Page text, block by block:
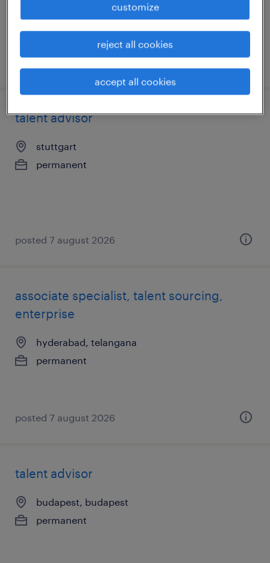
posted 7 august 2026
talent advisor
stuttgart
permanent
posted 7 august 2026
associate specialist, talent sourcing,
enterprise
hyderabad, telangana
permanent
posted 7 august 2026
talent advisor
budapest, budapest
permanent
customize
reject all cookies
accept all cookies